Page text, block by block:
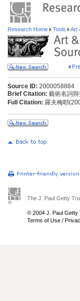
Research Home Tools Art
Source ID: 2000058884
Brief Citation: 藝術名詞
Full Citation: 羅夫梅耶
The J. Paul Getty
© 2004 J. Paul Getty
Terms of Use /